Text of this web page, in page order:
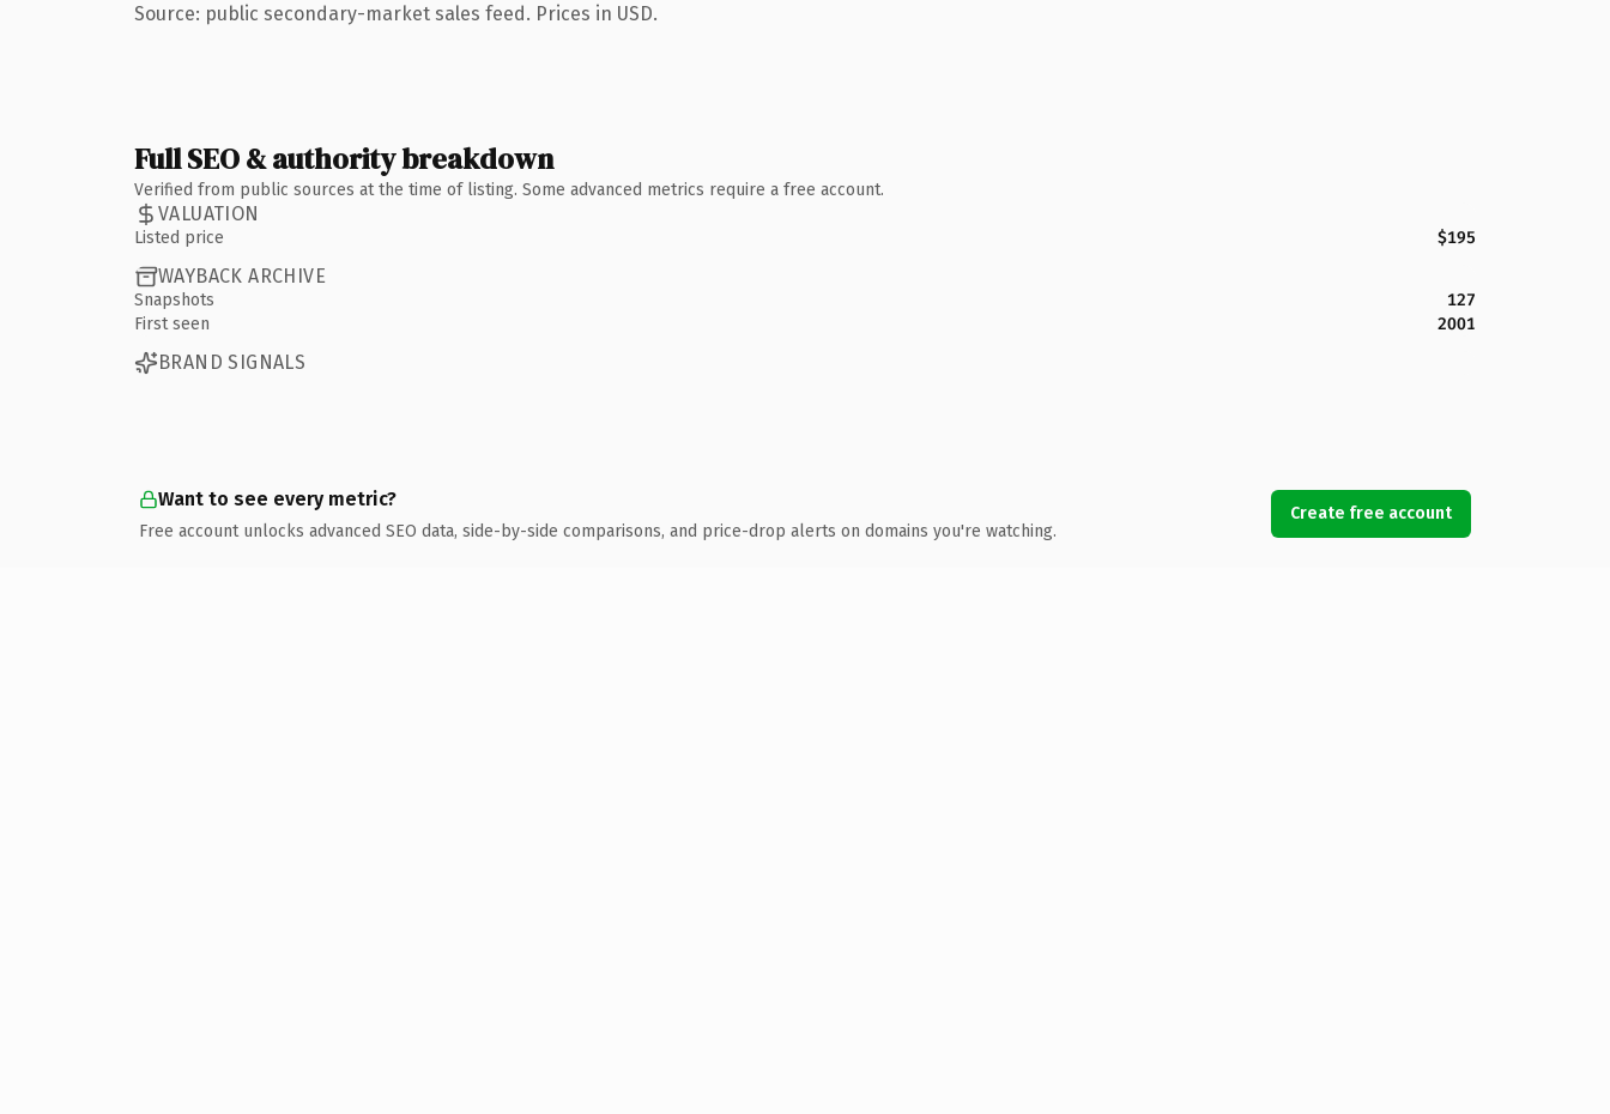
Source: public secondary-market sales feed. Prices in USD.
Full SEO & authority breakdown
Verified from public sources at the time of listing. Some advanced metrics require a free account.
VALUATION
Listed price $195
WAYBACK ARCHIVE
Snapshots
127
First seen
2001
BRAND SIGNALS
Want to see every metric?
Free account unlocks advanced SEO data, side-by-side comparisons, and price-drop alerts on domains you're watching.
Create free account